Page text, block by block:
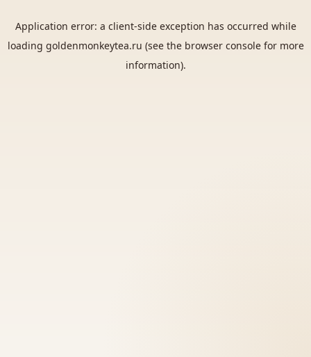
Application error: a client-side exception has occurred while
loading goldenmonkeytea.ru (see the browser consolefor more
information).